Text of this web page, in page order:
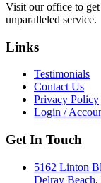
Visit our office to
unparalleled service.
Links
Testimonials
Contact Us
Privacy Policy
Login /
Get In Touch
5162 Linton
Delray